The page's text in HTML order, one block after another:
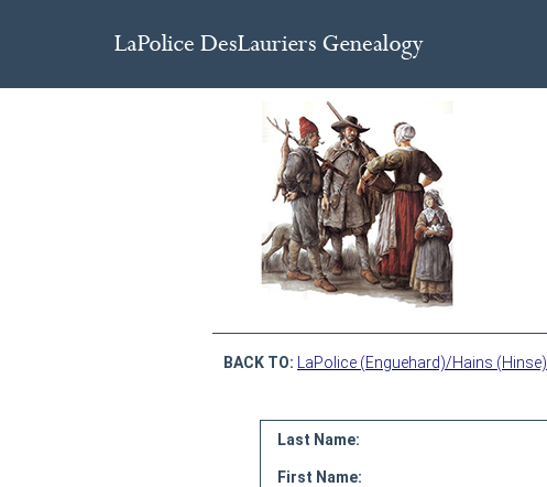
BACK TO: LaPolice (Enguehard)/Hains (Hinse)
Last Name:
First Name: